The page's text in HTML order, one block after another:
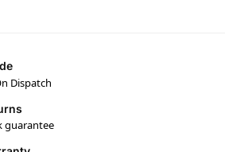
Dispatch
guarantee